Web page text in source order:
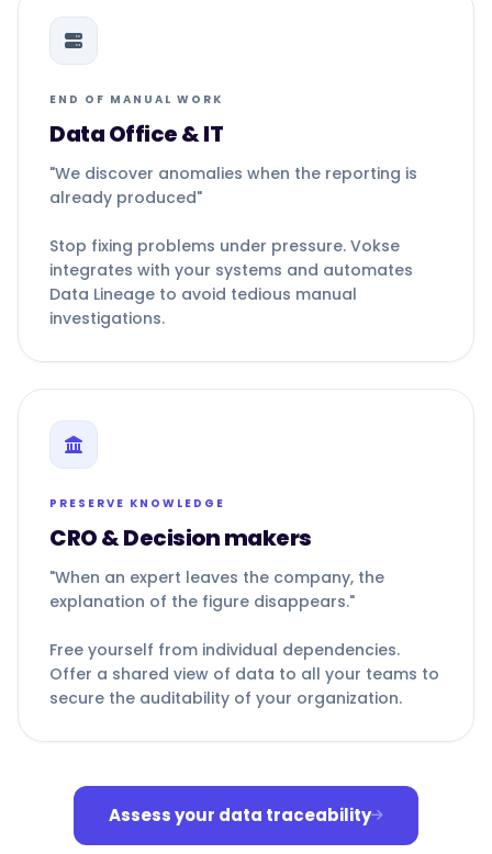
END OF MANUAL WORK
Data Office & IT
"We discover anomalies when the reporting is
already produced"
Stop fixing problems under pressure. Vokse
integrates with your systems and automates
Data Lineage to avoid tedious manual
investigations.
PRESERVE KNOWLEDGE
CRO & Decision makers
"When an expert leaves the company, the
explanation of the figure disappears."
Free yourself from individual dependencies.
Offer a shared view of data to all your teams to
secure the auditability of your organization.
Assess your data traceability